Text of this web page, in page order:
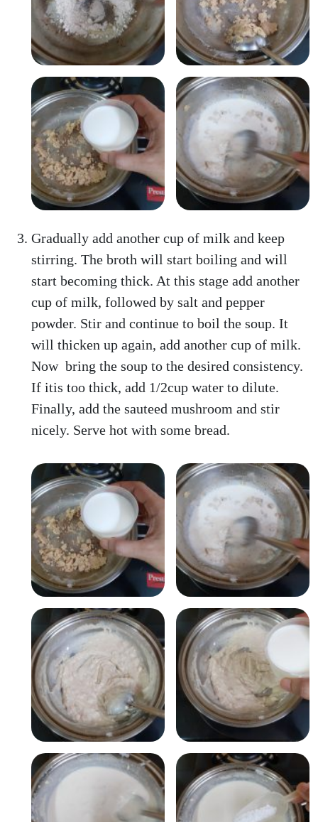
Gradually add another cup of milk and keep
stirring. The broth will start boiling and will
start becoming thick. At this stage add another
cup of milk, followed by salt and pepper
powder. Stir and continue to boil the soup. It
will thicken up again, add another cup of milk.
Now bring the soup to the desired consistency.
If itis too thick, add 1/2cup water to dilute.
Finally, add the sauteed mushroom and stir
nicely. Serve hot with some bread.